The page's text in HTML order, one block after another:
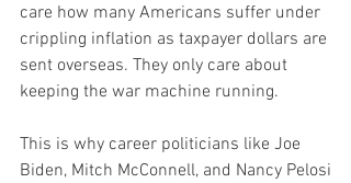
care how many Americans suffer under
crippling inflation as taxpayer dollars are
sent overseas. They only care about
keeping the war machine running.
This is why career politicians like Joe
Biden, Mitch McConnell, and Nancy Pelosi